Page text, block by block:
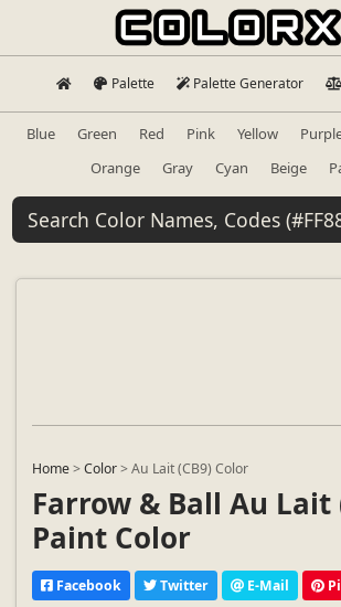
Palette Palette Generator
Blue Green Red Pink Yellow
Orange
Gray Cyan Beige
Home>Color>Au Lait (CB9) Color
Farrow & Ball Au Lait
Paint Color
Facebook Twitter E-Mail